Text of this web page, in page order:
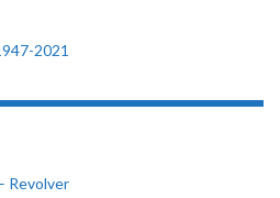
2021
Revolver